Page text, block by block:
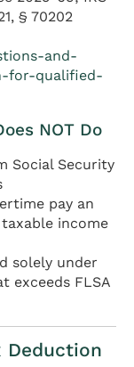
§ 70202
and-
for-qualified-
NOT Do
Social Security
pay an
income
solely under
exceeds FLSA
Deduction